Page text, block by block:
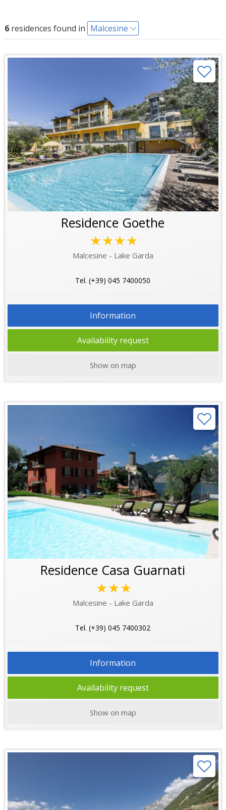
6residences found in Malcesine
Residence Goethe
★★★★
Malcesine - Lake Garda
Tel. (+39) 045 7400050
Information
Availability request
Show on map
Residence Casa Guarnati
★★★
Malcesine - Lake Garda
Tel. (+39) 045 7400302
Information
Availability request
Show on map